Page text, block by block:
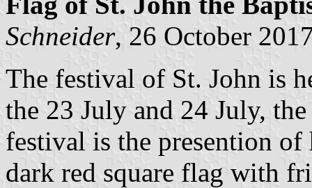
Schneider, 26 October
The festival of St. John is
the 23 July and 24 July,
festival is the presention of
dark red square flag with